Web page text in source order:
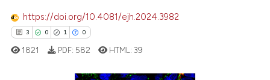
https://doi.org/10.4081/ejh.2024.3982
3 0 1 0
1821 PDF: 582 HTML:39